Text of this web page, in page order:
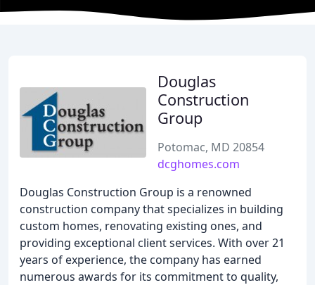
Douglas
Construction
Group
Potomac, MD 20854
dcghomes.com
Douglas Construction Group is a renowned
construction company that specializes in building
custom homes, renovating existing ones, and
providing exceptional client services. With over 21
years of experience, the company has earned
numerous awards for its commitment to quality,